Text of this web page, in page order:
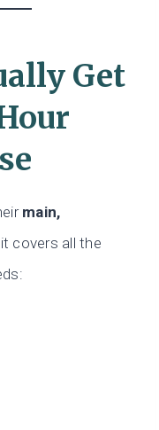
Get
main,
covers all the